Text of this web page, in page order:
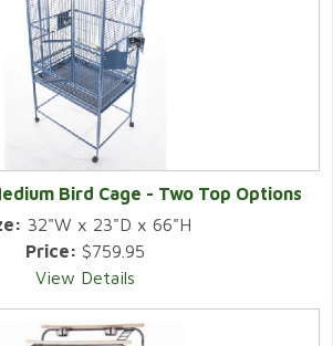
Bird Cage - Two Top Options
32"W x 23"D x 66"H
Price: $759.95
View Details